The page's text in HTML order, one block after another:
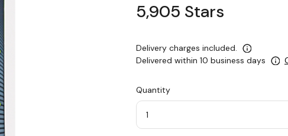
5,905 Stars
Delivery charges included.
Delivered within 10 business days
Quantity